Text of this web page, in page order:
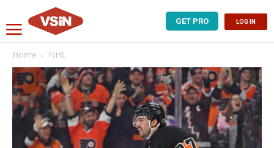
GET PRO LOG IN
Home NHL